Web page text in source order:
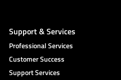
Support & Services
Professional Services
Customer Success
Support Services